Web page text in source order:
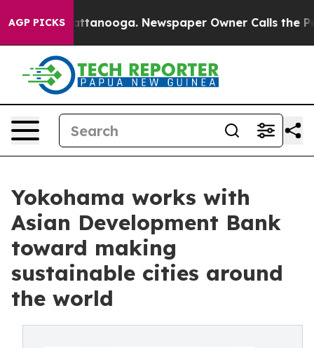
AGP PICKS
Chattanooga. Newspaper Owner Calls the People
Yokohama works with
Asian Development Bank
toward making
sustainable cities around
the world